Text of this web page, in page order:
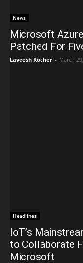
News
Microsoft
Patched For
Laveesh Kocher - March
Headlines
IoT’s
to Collaborate
Microsoft